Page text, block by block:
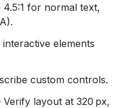
4.5:1 for normal text,
interactive elements
custom controls.
Verify layout at 320 px,